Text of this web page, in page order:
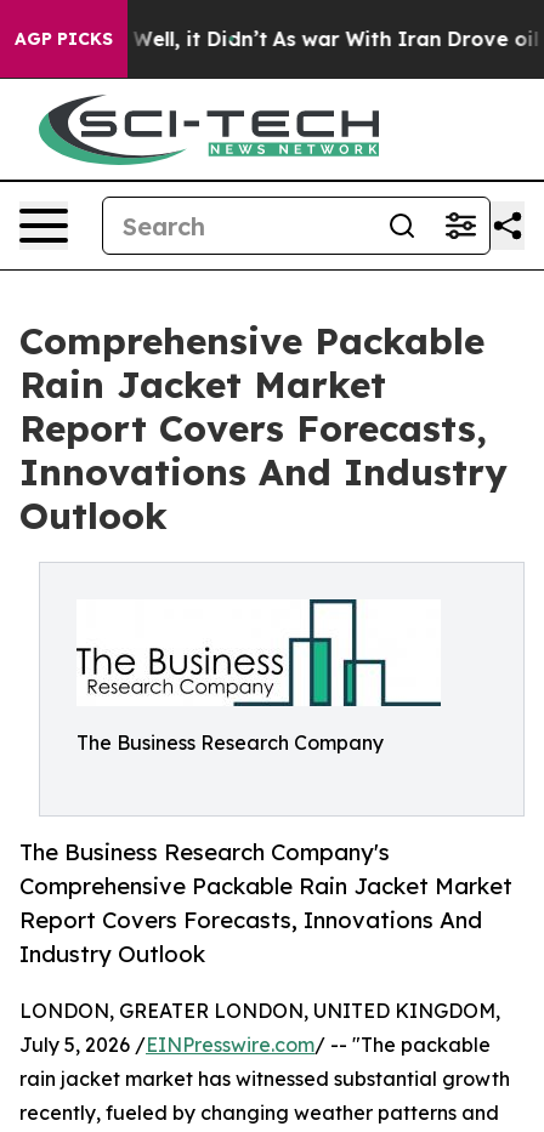
AGP PICKSWell, it Didn’t As war With Iran Drove oil
Comprehensive Packable
Rain Jacket Market
Report Covers Forecasts,
Innovations And Industry
Outlook
The Business Research Company
The Business Research Company's
Comprehensive Packable Rain Jacket Market
Report Covers Forecasts, Innovations And
Industry Outlook
LONDON, GREATER LONDON, UNITED KINGDOM,
July 5, 2026 /EINPresswire.com/ -- "The packable
rain jacket market has witnessed substantial growth
recently, fueled by changing weather patterns and